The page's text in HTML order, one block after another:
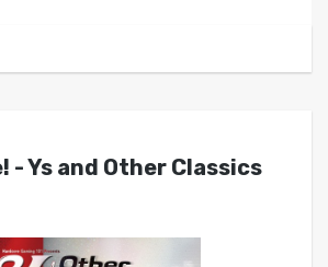
- Ys and Other Classics